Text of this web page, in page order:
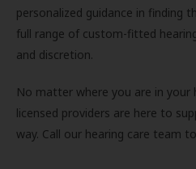
personalized guidance in finding
full range of custom-fitted
and discretion.
No matter where you are in your
licensed providers are here to
way. Call our hearing care team